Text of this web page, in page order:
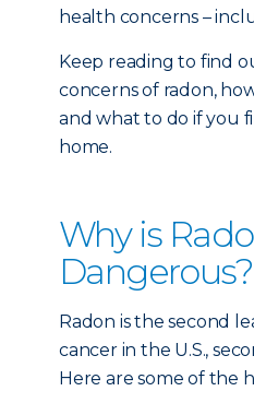
health concerns –
Keep reading to find
concerns of radon,
and what to do if you
home.
Why is
Dangerous?
Radon is the second
cancer in the U.S.,
Here are some of the